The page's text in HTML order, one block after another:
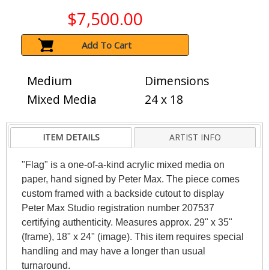
$7,500.00
Add To Cart
Medium
Mixed Media
Dimensions
24 x 18
ITEM DETAILS ARTIST INFO
"Flag" is a one-of-a-kind acrylic mixed media on
paper, hand signed by Peter Max. The piece comes
custom framed with a backside cutout to display
Peter Max Studio registration number 207537
certifying authenticity. Measures approx. 29" x 35"
(frame), 18" x 24" (image). This item requires special
handling and may have a longer than usual
turnaround.